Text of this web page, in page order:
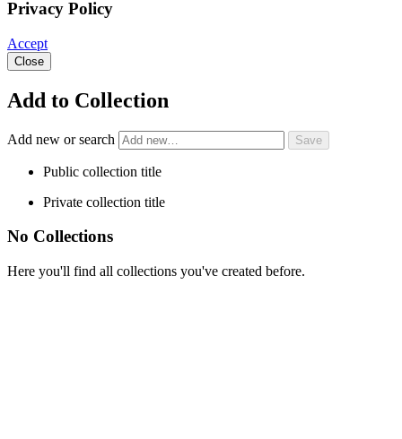
Privacy Policy
Accept
Close
Add to Collection
Add new or search
Public collection title
Private collection title
No Collections
Here you'll find all collections you've created before.